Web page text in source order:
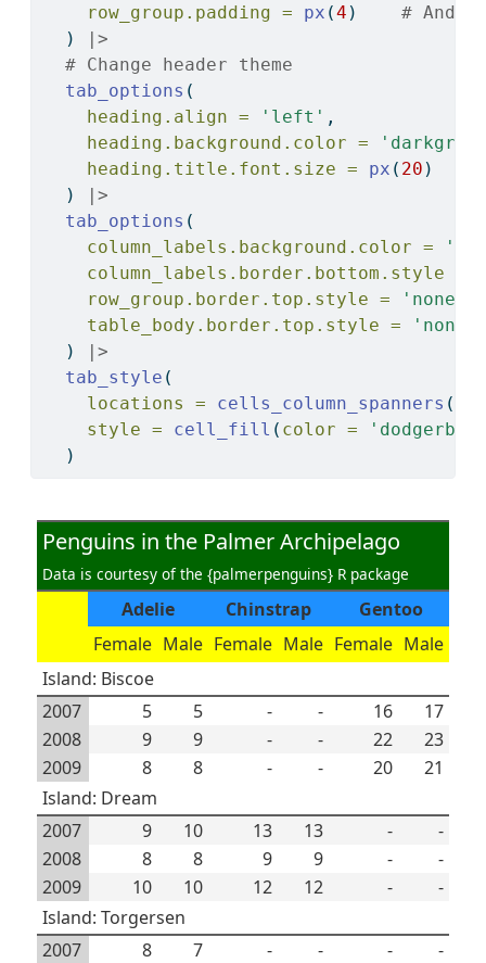
row_group.padding =
px (4 ) # And
  )
|>
# Change header theme
tab_options (
heading.align =
'left' ,
heading.background.color =
heading.title.font.size =
px ( 20 )
  )
|>
tab_options (
column_labels.background.color =
column_labels.border.bottom.style =
row_group.border.top.style =
'none'
table_body.border.top.style =
'none'
  )
|>
tab_style (
locations =
cells_column_spanners (),
style =
cell_fill ( color =
  )
Penguins in the Palmer Archipelago
Data is courtesy of the {palmerpenguins} R package
Adelie Chinstrap
Gentoo
Female Male Female Male Female Male
Island: Biscoe
2007
5 5 - - 16
17
2008
9 9 - - 22
23
2009
8 8 - - 20
21
Island: Dream
2007
9 10 13 13 -
-
2008
8 8 9 9 -
-
2009
10 10 12 12 -
-
Island: Torgersen
2007
8 7 - - -
-